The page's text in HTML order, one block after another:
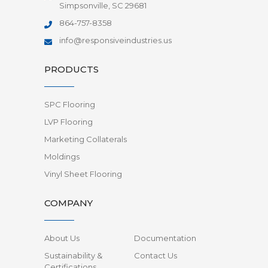
Simpsonville, SC 29681
864-757-8358
info@responsiveindustries.us
PRODUCTS
SPC Flooring
LVP Flooring
Marketing Collaterals
Moldings
Vinyl Sheet Flooring
COMPANY
About Us
Documentation
Sustainability &
Contact Us